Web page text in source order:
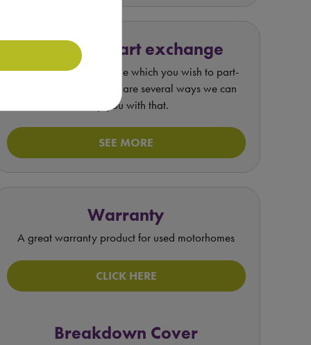
Value my part exchange
If you have a motorhome which you wish to part-
exchange or sell, there are several ways we can
help you with that.
SEE MORE
Warranty
A great warranty product for used motorhomes
CLICK HERE
Breakdown Cover